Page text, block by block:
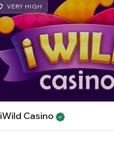
VERY HIGH
iWild Casino